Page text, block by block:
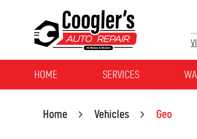
HOME SERVICES
Home Vehicles Geo